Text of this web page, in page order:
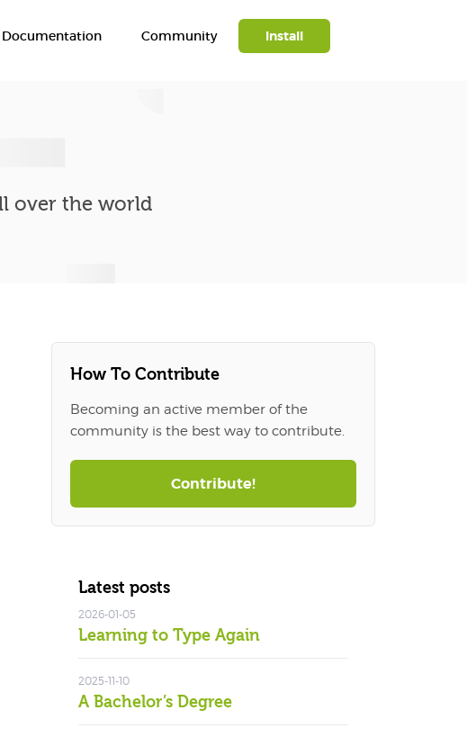
Documentation Community Install
over the world
How To Contribute
Becoming an active member of the
community is the best way to contribute.
Contribute!
Latest posts
Learning to Type Again
2026-01-05
A Bachelor’s Degree
2025-11-10